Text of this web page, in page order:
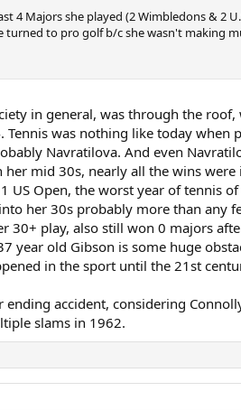
Majors she played (2 Wimbledons & 2
turned to pro golf b/c she wasn't making
in general, was through the
was nothing like today when
Navratilova. And even
mid 30s, nearly all the wins were
Open, the worst year of tennis
her 30s probably more than any
30+ play, also still won 0 majors
year old Gibson is some huge
in the sport until the 21st
accident, considering
slams in 1962.